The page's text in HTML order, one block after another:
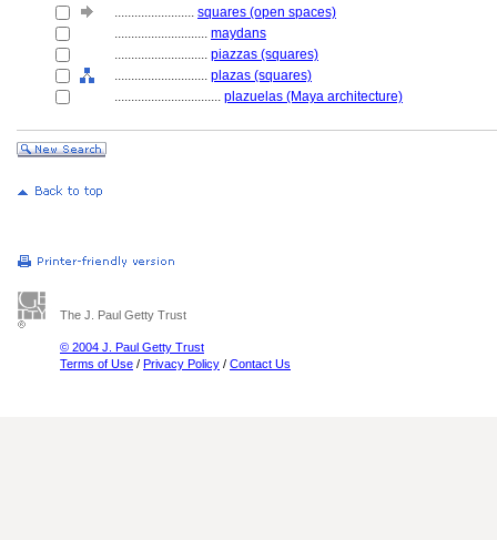
........................ squares (open spaces)
............................ maydans
............................ piazzas (squares)
............................ plazas (squares)
................................ plazuelas (Maya architecture)
The J. Paul Getty Trust
© 2004 J. Paul Getty Trust
Terms of Use / Privacy Policy / Contact Us